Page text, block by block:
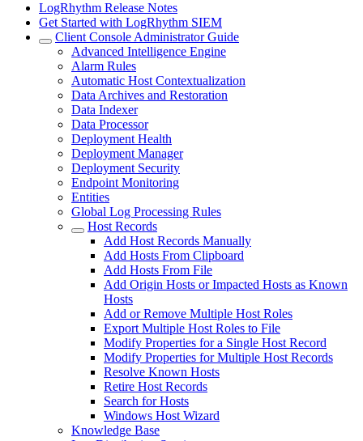
LogRhythm Release Notes
Get Started with LogRhythm SIEM
Client Console Administrator Guide
Advanced Intelligence Engine
Alarm Rules
Automatic Host Contextualization
Data Archives and Restoration
Data Indexer
Data Processor
Deployment Health
Deployment Manager
Deployment Security
Endpoint Monitoring
Entities
Global Log Processing Rules
Host Records
Add Host Records Manually
Add Hosts From Clipboard
Add Hosts From File
Add Origin Hosts or Impacted Hosts as Known
Hosts
Add or Remove Multiple Host Roles
Export Multiple Host Roles to File
Modify Properties for a Single Host Record
Modify Properties for Multiple Host Records
Resolve Known Hosts
Retire Host Records
Search for Hosts
Windows Host Wizard
Knowledge Base